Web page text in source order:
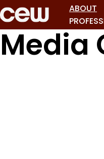
ABOUT
Media